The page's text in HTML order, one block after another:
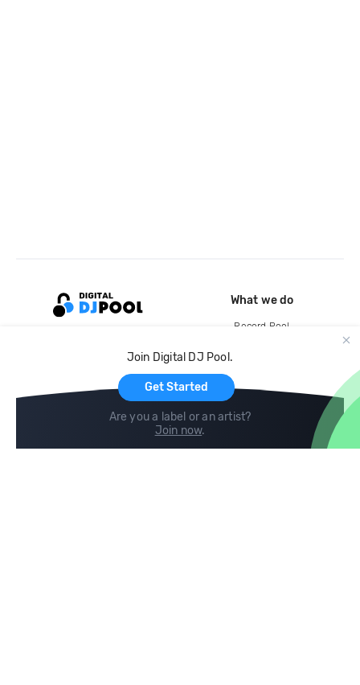
Join Digital DJ Pool.
Get Started
Are you a label or an artist?
Join now.
What we do
Record Pool